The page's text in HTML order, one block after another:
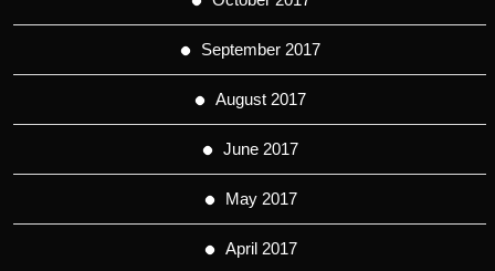
September 2017
August 2017
June 2017
May 2017
April 2017